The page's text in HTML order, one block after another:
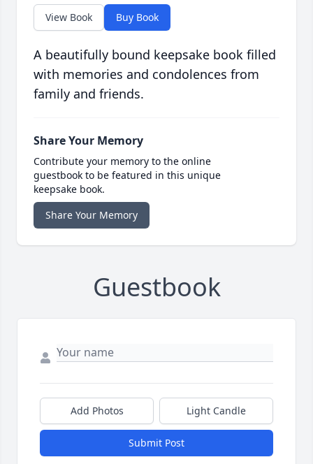
View Book Buy Book
A beautifully bound keepsake book filled
with memories and condolences from
family and friends.
Share Your Memory
Contribute your memory to the online
guestbook to be featured in this unique
keepsake book.
Share Your Memory
Guestbook
Add Photos Light Candle
Submit Post